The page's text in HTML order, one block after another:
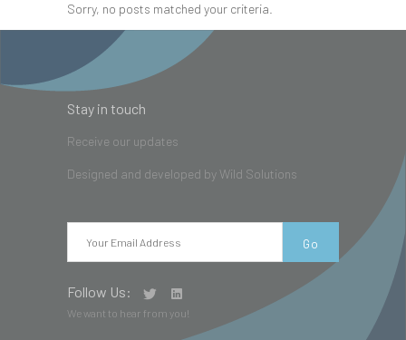
Sorry, no posts matched your criteria.
Stay in touch
Receive our updates
Designed and developed by Wild Solutions
Follow Us:
We want to hear from you!